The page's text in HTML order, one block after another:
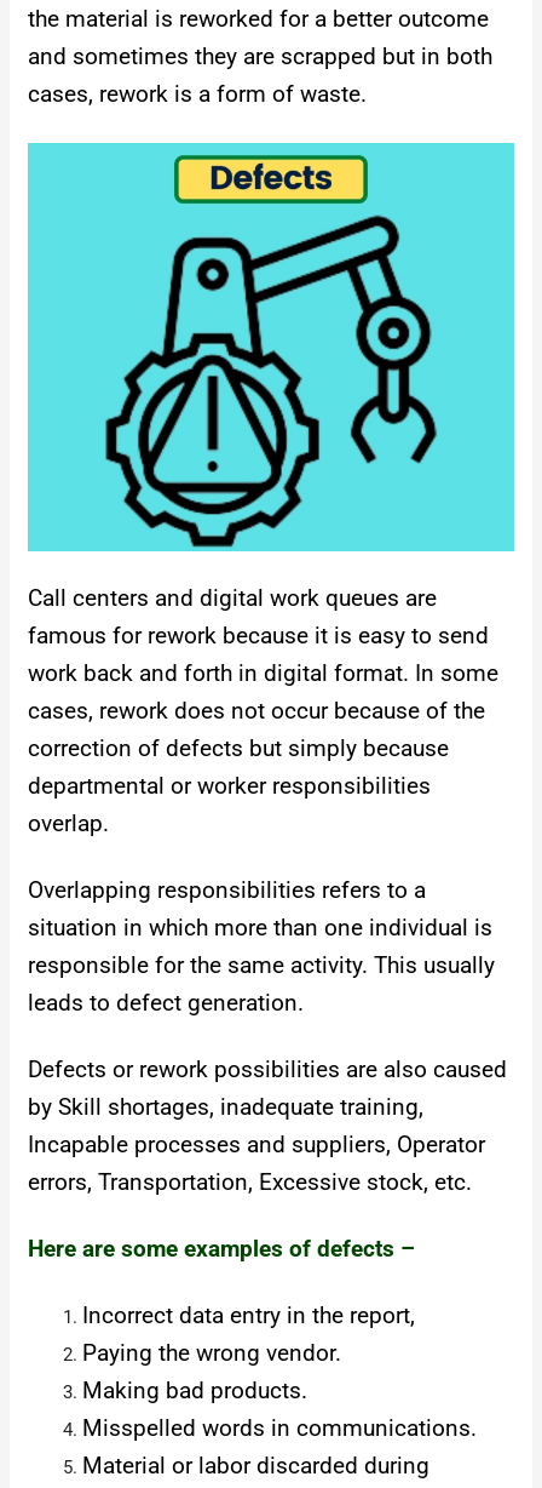
the material is reworked for a better outcome
and sometimes they are scrapped but in both
cases, rework is a form of waste.
Call centers and digital work queues are
famous for rework because it is easy to send
work back and forth in digital format. In some
cases, rework does not occur because of the
correction of defects but simply because
departmental or worker responsibilities
overlap.
Overlapping responsibilities refers to a
situation in which more than one individual is
responsible for the same activity. This usually
leads to defect generation.
Defects or rework possibilities are also caused
by Skill shortages, inadequate training,
Incapable processes and suppliers, Operator
errors, Transportation, Excessive stock, etc.
Here are some examples of defects –
Incorrect data entry in the report,
Paying the wrong vendor.
Making bad products.
Misspelled words in communications.
Material or labor discarded during